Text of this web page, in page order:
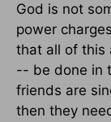
God is not
power
that all of this
-- be done in
friends are
then they